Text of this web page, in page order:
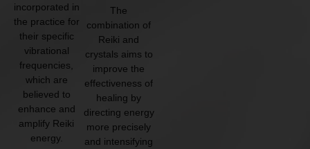
incorporated in
the practice for
their specific
vibrational
frequencies,
which are
believed to
enhance and
amplify Reiki
energy.
The
combination of
Reiki and
crystals aims to
improve the
effectiveness of
healing by
directing energy
more precisely
and intensifying